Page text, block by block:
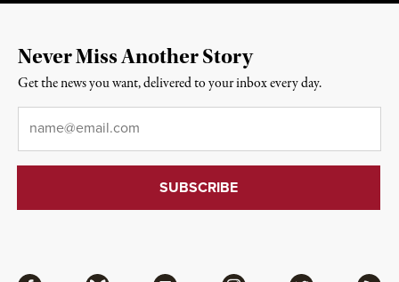
Never Miss Another Story
Get the news you want, delivered to your inbox every day.